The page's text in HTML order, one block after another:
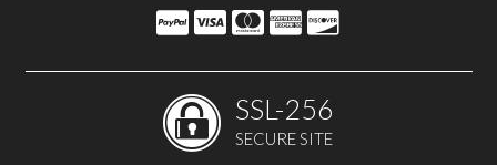
SSL-256
SECURE SITE